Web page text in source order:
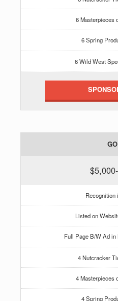
6 Masterpieces
6 Spring
6 Wild West
Recognition
Listed on
Full Page B/W Ad
4 Nutcracker
4 Masterpieces
4 Spring